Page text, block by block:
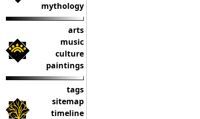
mythology
arts
music
culture
paintings
tags
sitemap
timeline